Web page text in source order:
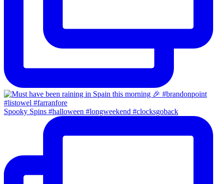
Spooky Spins #halloween #longweekend #clocksgoback